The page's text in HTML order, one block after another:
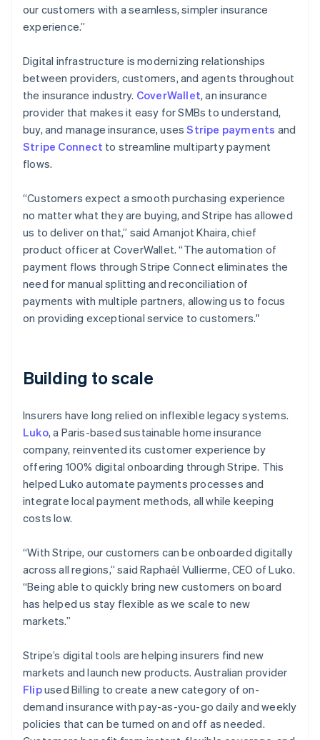
our customers with a seamless, simpler insurance
experience.”
Digital infrastructure is modernizing relationships
between providers, customers, and agents throughout
the insurance industry. CoverWallet, an insurance
provider that makes it easy for SMBs to understand,
buy, and manage insurance, usesStripe payments and
Stripe Connect to streamline multiparty payment
flows.
“Customers expect a smooth purchasing experience
no matter what they are buying, and Stripe has allowed
us to deliver on that,” said Amanjot Khaira, chief
product officer at CoverWallet. “The automation of
payment flows through Stripe Connect eliminates the
need for manual splitting and reconciliation of
payments with multiple partners, allowing us to focus
on providing exceptional service to customers."
Building to scale
Insurers have long relied on inflexible legacy systems.
Luko, a Paris-based sustainable home insurance
company, reinvented its customer experience by
offering 100% digital onboarding through Stripe. This
helped Luko automate payments processes and
integrate local payment methods, all while keeping
costs low.
“With Stripe, our customers can be onboarded digitally
across all regions,” said Raphaël Vullierme, CEO of Luko.
“Being able to quickly bring new customers on board
has helped us stay flexible as we scale to new
markets.”
Stripe’s digital tools are helping insurers find new
markets and launch new products. Australian provider
Flipused Billing to create a new category of on-
demand insurance with pay-as-you-go daily and weekly
policies that can be turned on and off as needed.